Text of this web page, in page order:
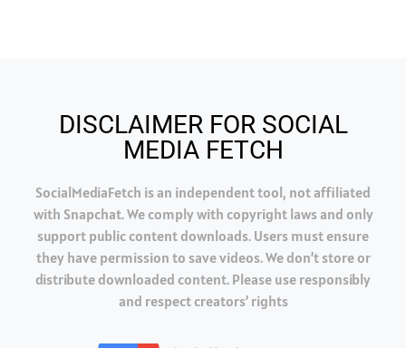
DISCLAIMER FOR SOCIAL
MEDIA FETCH
SocialMediaFetch is an independent tool, not affiliated
with Snapchat. We comply with copyright laws and only
support public content downloads. Users must ensure
they have permission to save videos. We don’t store or
distribute downloaded content. Please use responsibly
and respect creators’ rights